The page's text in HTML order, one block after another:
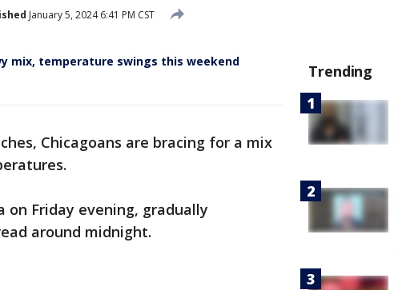
January 5, 2024 6:41 PM CST
mix, temperature swings this weekend
Chicagoans are bracing for a mix
on Friday evening, gradually
around midnight.
Trending